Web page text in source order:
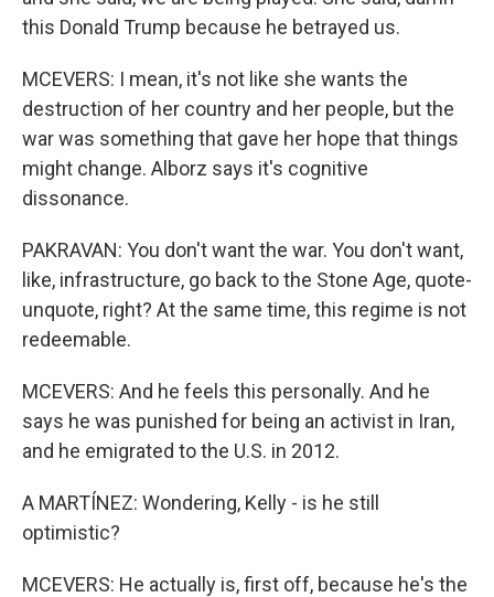
this Donald Trump because he betrayed us.
MCEVERS: I mean, it's not like she wants the
destruction of her country and her people, but the
war was something that gave her hope that things
might change. Alborz says it's cognitive
dissonance.
PAKRAVAN: You don't want the war. You don't want,
like, infrastructure, go back to the Stone Age, quote-
unquote, right? At the same time, this regime is not
redeemable.
MCEVERS: And he feels this personally. And he
says he was punished for being an activist in Iran,
and he emigrated to the U.S. in 2012.
A MARTÍNEZ: Wondering, Kelly - is he still
optimistic?
MCEVERS: He actually is, first off, because he's the